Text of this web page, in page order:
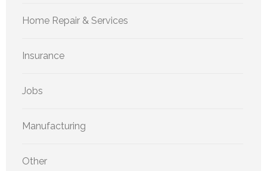
Home Repair & Services
Insurance
Jobs
Manufacturing
Other